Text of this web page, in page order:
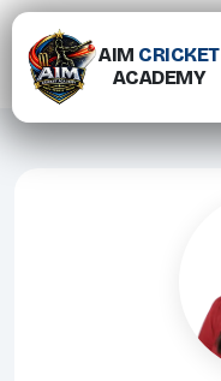
AIM CRICKET
ACADEMY